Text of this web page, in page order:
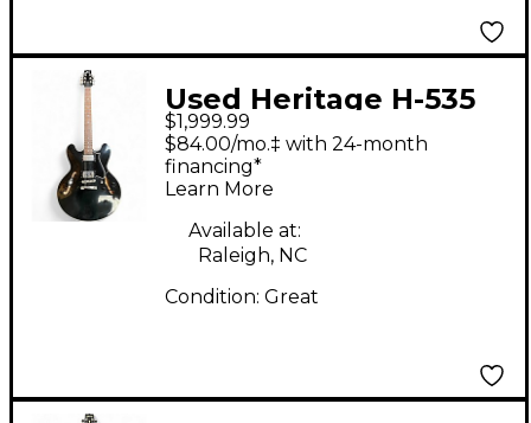
Used Heritage H-535
Black Hollow Body
Electric Guitar
$1,999.99
$84.00/mo.‡ with 24-month
financing*
Learn More
Available at:
Raleigh, NC
Condition: Great